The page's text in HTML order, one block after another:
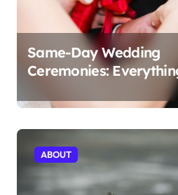
Same-Day Wedding
Ceremonies:
Need to Know to Get
Today
ABOUT